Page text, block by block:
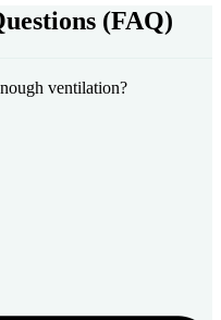
(FAQ)
ventilation?